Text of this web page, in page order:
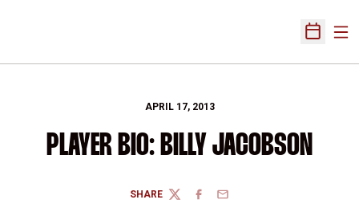
Open
APRIL 17, 2013
PLAYER BIO: BILLY JACOBSON
SHARE
TWITTERFACEBOOK
EMAIL